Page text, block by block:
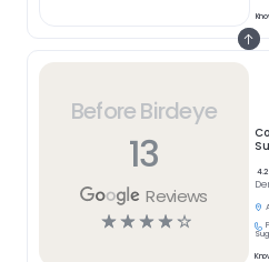
Before Birdeye
13
Reviews
☆☆☆☆☆
4.2